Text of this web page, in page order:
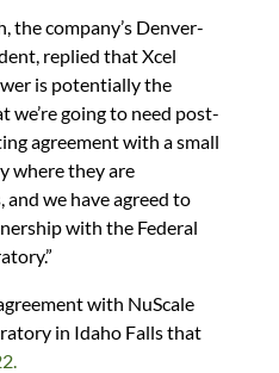
the company’s Denver-
replied that Xcel
is potentially the
we’re going to need post-
agreement with a small
where they are
we have agreed to
with the Federal
with NuScale
in Idaho Falls that